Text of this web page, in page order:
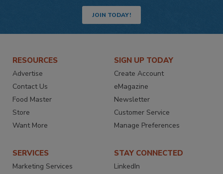
JOIN TODAY!
RESOURCES
Advertise
Contact Us
Food Master
Store
Want More
SIGN UP TODAY
Create Account
eMagazine
Newsletter
Customer Service
Manage Preferences
SERVICES
Marketing Services
STAY CONNECTED
LinkedIn